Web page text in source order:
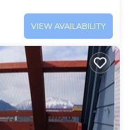
VIEW AVAILABILITY